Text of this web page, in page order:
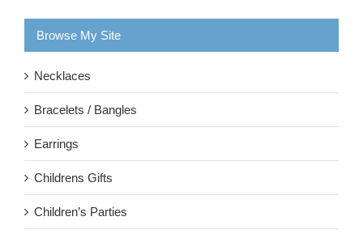
Browse My Site
Necklaces
Bracelets / Bangles
Earrings
Childrens Gifts
Children’s Parties